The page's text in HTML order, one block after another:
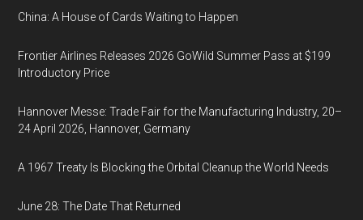
China: A House of Cards Waiting to Happen
Frontier Airlines Releases 2026 GoWild Summer Pass at $199
Introductory Price
Hannover Messe: Trade Fair for the Manufacturing Industry, 20–
24 April 2026, Hannover, Germany
A 1967 Treaty Is Blocking the Orbital Cleanup the World Needs
June 28: The Date That Returned